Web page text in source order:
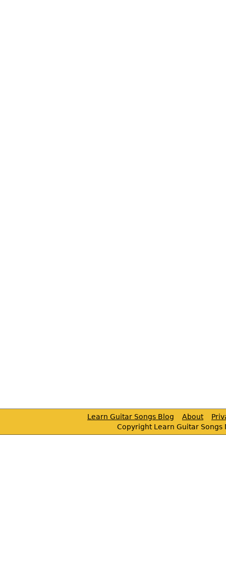
Learn Guitar Songs Blog About
Copyright Learn Guitar Songs